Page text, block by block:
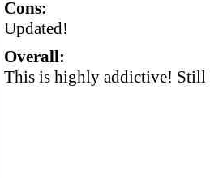
Cons:
Updated!
Overall:
This is highly addictive! Still